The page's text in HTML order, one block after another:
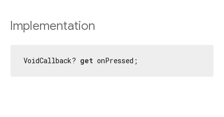
Implementation
VoidCallback? get onPressed;